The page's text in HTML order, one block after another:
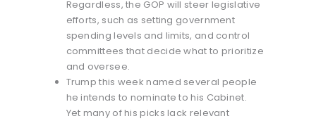
Regardless, the GOP will steer legislative
efforts, such as setting government
spending levels and limits, and control
committees that decide what to prioritize
and oversee.
Trump this week named several people
he intends to nominate to his Cabinet.
Yet many of his picks lack relevant